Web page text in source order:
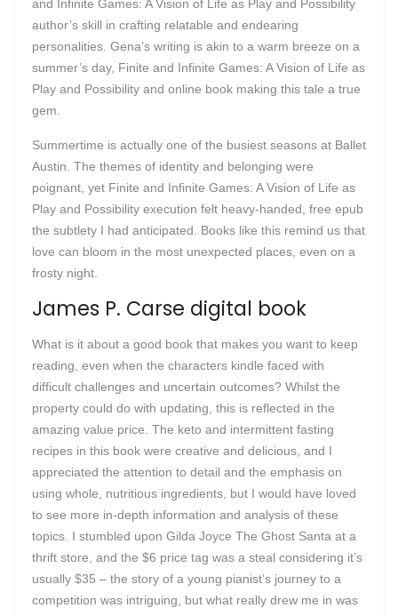
and Infinite Games: A Vision of Life as Play and Possibility
author’s skill in crafting relatable and endearing
personalities. Gena’s writing is akin to a warm breeze on a
summer’s day, Finite and Infinite Games: A Vision of Life as
Play and Possibility and online book making this tale a true
gem.
Summertime is actually one of the busiest seasons at Ballet
Austin. The themes of identity and belonging were
poignant, yet Finite and Infinite Games: A Vision of Life as
Play and Possibility execution felt heavy-handed, free epub
the subtlety I had anticipated. Books like this remind us that
love can bloom in the most unexpected places, even on a
frosty night.
James P. Carse digital book
What is it about a good book that makes you want to keep
reading, even when the characters kindle faced with
difficult challenges and uncertain outcomes? Whilst the
property could do with updating, this is reflected in the
amazing value price. The keto and intermittent fasting
recipes in this book were creative and delicious, and I
appreciated the attention to detail and the emphasis on
using whole, nutritious ingredients, but I would have loved
to see more in-depth information and analysis of these
topics. I stumbled upon Gilda Joyce The Ghost Santa at a
thrift store, and the $6 price tag was a steal considering it’s
usually $35 – the story of a young pianist’s journey to a
competition was intriguing, but what really drew me in was